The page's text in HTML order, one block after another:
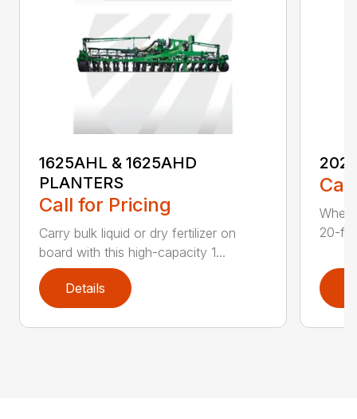
1625AHL & 1625AHD
PLANTERS
Call for Pricing
Carry bulk liquid or dry fertilizer on
board with this high-capacity 1...
Details
20-